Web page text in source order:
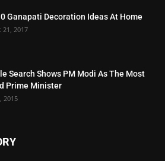
Ganapati Decoration Ideas At Home
21, 2017
Search Shows PM Modi As The Most
Prime Minister
2015